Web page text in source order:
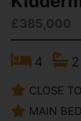
£385,000
4 2
CLOSE
MAIN